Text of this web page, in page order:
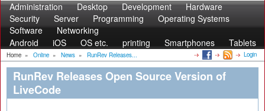
Administration Desktop Development
Hardware
Security
Server Programming
Operating Systems
Software
Networking
Android
iOS OS etc. printing Smartphones Tablets
Home » Online » News » RunRev Releases... Login
RunRev Releases Open Source Version of
LiveCode